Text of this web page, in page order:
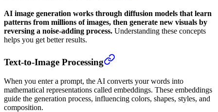
AI image generation works through diffusion models that learn
patterns from millions of images, then generate new visuals by
reversing a noise-adding process. Understanding these concepts
helps you get better results.
Text-to-Image Processing
When you enter a prompt, the AI converts your words into
mathematical representations called embeddings. These embeddings
guide the generation process, influencing colors, shapes, styles, and
composition.